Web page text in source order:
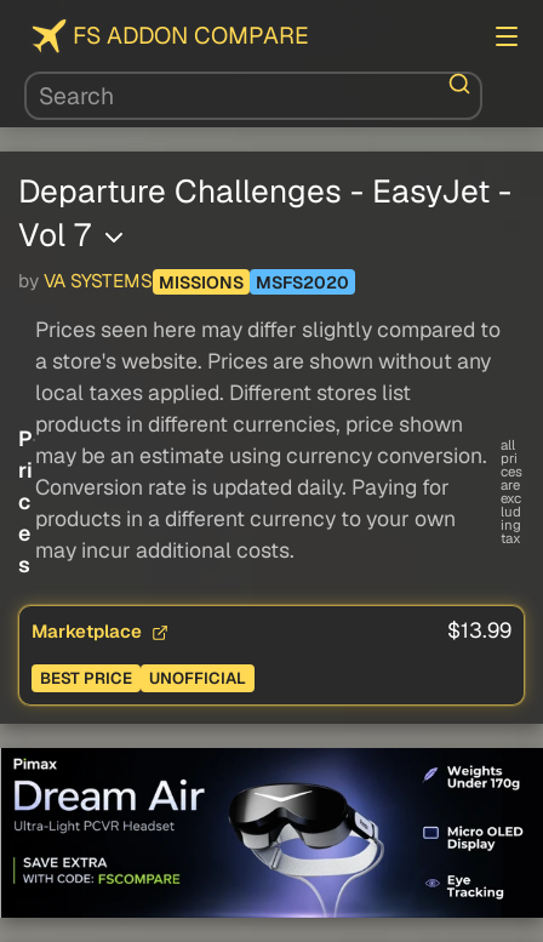
FS ADDON COMPARE
Departure Challenges - EasyJet -
Vol 7
by VA SYSTEMS MISSIONS MSFS2020
P
ri
c
e
s
Prices seen here may differ slightly compared to
a store's website. Prices are shown without any
local taxes applied. Different stores list
products in different currencies, price shown
may be an estimate using currency conversion.
Conversion rate is updated daily. Paying for
products in a different currency to your own
may incur additional costs.
all
pri
ces
are
exc
lud
ing
tax
Marketplace $13.99
BEST PRICE UNOFFICIAL